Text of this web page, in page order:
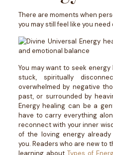
There are moments when
you may still feel like you
You may want to seek
stuck, spiritually
overwhelmed by negative
past, or surrounded by
Energy healing can be a
have to carry everything
reconnect with your inner
of the loving energy
you.Readers who are new to
learning about Types of